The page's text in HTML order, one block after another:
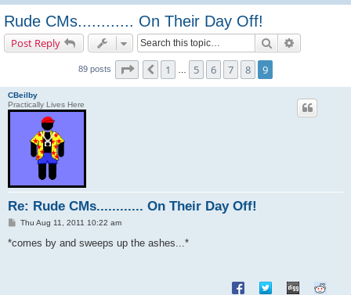
Rude CMs............ On Their Day Off!
Post Reply Search
89 posts Page of9
Previous
1 5 6 7 8 9
CBeilby
Practically Lives Here
Re: Rude CMs............ On Their Day Off!
P
s
Thu Aug 11, 2011 10:22 am
*comes by and sweeps up the ashes...*